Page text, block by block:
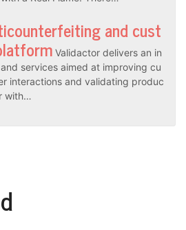
and cust
Validactor delivers an in
services aimed at improving cu
interactions and validating produc
with…